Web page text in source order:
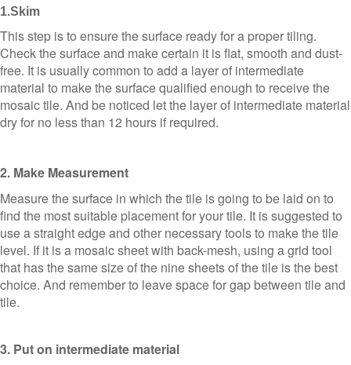
1.Skim
This step is to ensure the surface ready for a proper tiling.
Check the surface and make certain it is flat, smooth and dust-
free. It is usually common to add a layer of intermediate
material to make the surface qualified enough to receive the
mosaic tile. And be noticed let the layer of intermediate material
dry for no less than 12 hours if required.
2. Make Measurement
Measure the surface in which the tile is going to be laid on to
find the most suitable placement for your tile. It is suggested to
use a straight edge and other necessary tools to make the tile
level. If it is a mosaic sheet with back-mesh, using a grid tool
that has the same size of the nine sheets of the tile is the best
choice. And remember to leave space for gap between tile and
tile.
3. Put on intermediate material